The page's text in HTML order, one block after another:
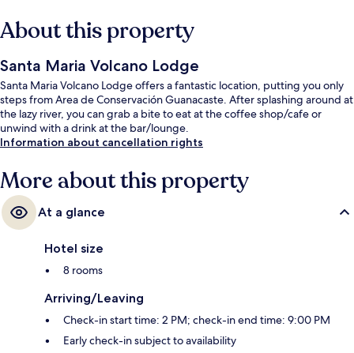
About this property
Santa Maria Volcano Lodge
Santa Maria Volcano Lodge offers a fantastic location, putting you only
steps from Area de Conservación Guanacaste. After splashing around at
the lazy river, you can grab a bite to eat at the coffee shop/cafe or
unwind with a drink at the bar/lounge.
Information about cancellation rights
More about this property
At a glance
Hotel size
8 rooms
Arriving/Leaving
Check-in start time: 2 PM; check-in end time: 9:00 PM
Early check-in subject to availability